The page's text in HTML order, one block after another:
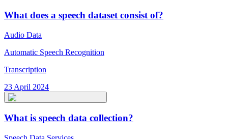
What does a speech dataset consist of?
Audio Data
Automatic Speech Recognition
Transcription
23 April 2024
What is speech data collection?